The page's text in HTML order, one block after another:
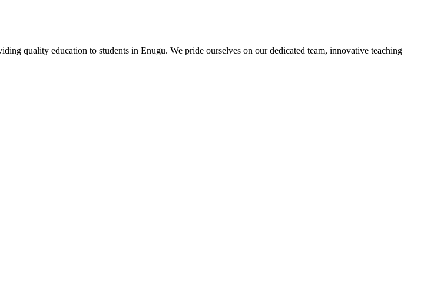
quality education to students in Enugu. We pride ourselves on our dedicated team, innovative teaching